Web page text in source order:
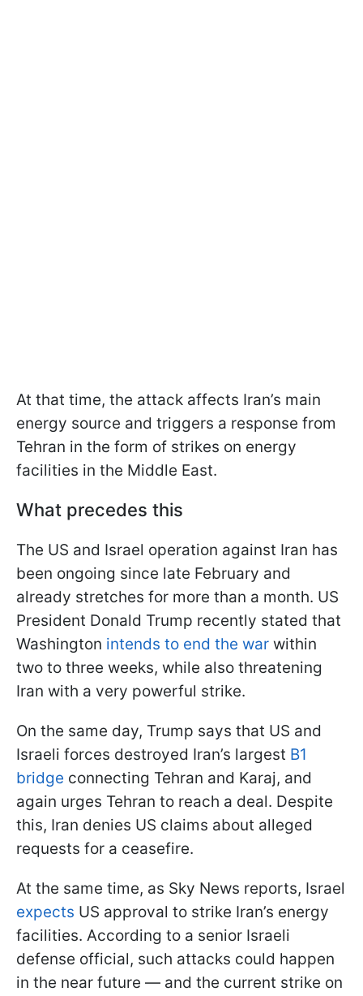
At that time, the attack affects Iran’s main
energy source and triggers a response from
Tehran in the form of strikes on energy
facilities in the Middle East.
What precedes this
The US and Israel operation against Iran has
been ongoing since late February and
already stretches for more than a month. US
President Donald Trump recently stated that
Washington intends to end the war within
two to three weeks, while also threatening
Iran with a very powerful strike.
On the same day, Trump says that US and
Israeli forces destroyed Iran’s largest B1
bridge connecting Tehran and Karaj, and
again urges Tehran to reach a deal. Despite
this, Iran denies US claims about alleged
requests for a ceasefire.
At the same time, as Sky News reports, Israel
expects US approval to strike Iran’s energy
facilities. According to a senior Israeli
defense official, such attacks could happen
in the near future — and the current strike on